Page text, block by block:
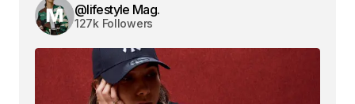
@lifestyle Mag.
127k Followers